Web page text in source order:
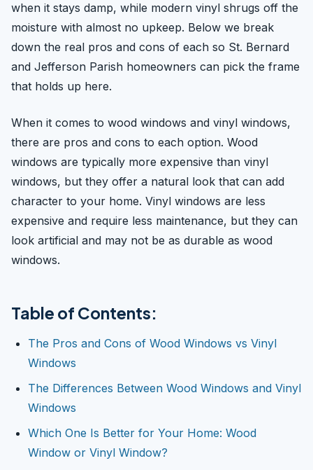
when it stays damp, while modern vinyl shrugs off the
moisture with almost no upkeep. Below we break
down the real pros and cons of each so St. Bernard
and Jefferson Parish homeowners can pick the frame
that holds up here.
When it comes to wood windows and vinyl windows,
there are pros and cons to each option. Wood
windows are typically more expensive than vinyl
windows, but they offer a natural look that can add
character to your home. Vinyl windows are less
expensive and require less maintenance, but they can
look artificial and may not be as durable as wood
windows.
Table of Contents:
The Pros and Cons of Wood Windows vs Vinyl
Windows
The Differences Between Wood Windows and Vinyl
Windows
Which One Is Better for Your Home: Wood
Window or Vinyl Window?